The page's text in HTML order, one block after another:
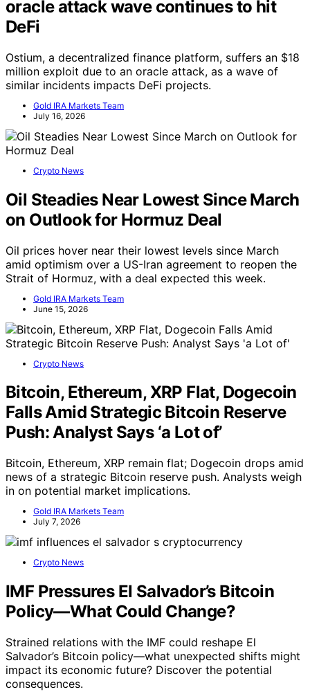
oracle attack wave continues to hit
DeFi
Ostium, a decentralized finance platform, suffers an $18
million exploit due to an oracle attack, as a wave of
similar incidents impacts DeFi projects.
Gold IRA Markets Team
July 16, 2026
Crypto News
Oil Steadies Near Lowest Since March
on Outlook for Hormuz Deal
Oil prices hover near their lowest levels since March
amid optimism over a US-Iran agreement to reopen the
Strait of Hormuz, with a deal expected this week.
Gold IRA Markets Team
June 15, 2026
Crypto News
Bitcoin, Ethereum, XRP Flat, Dogecoin
Falls Amid Strategic Bitcoin Reserve
Push: Analyst Says ‘a Lot of’
Bitcoin, Ethereum, XRP remain flat; Dogecoin drops amid
news of a strategic Bitcoin reserve push. Analysts weigh
in on potential market implications.
Gold IRA Markets Team
July 7, 2026
Crypto News
IMF Pressures El Salvador’s Bitcoin
Policy—What Could Change?
Strained relations with the IMF could reshape El
Salvador’s Bitcoin policy—what unexpected shifts might
impact its economic future? Discover the potential
consequences.